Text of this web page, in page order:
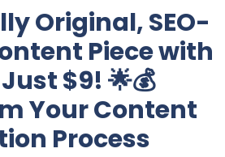
Original, SEO-
Piece with
$9! 🌟💰
Your Content
Process